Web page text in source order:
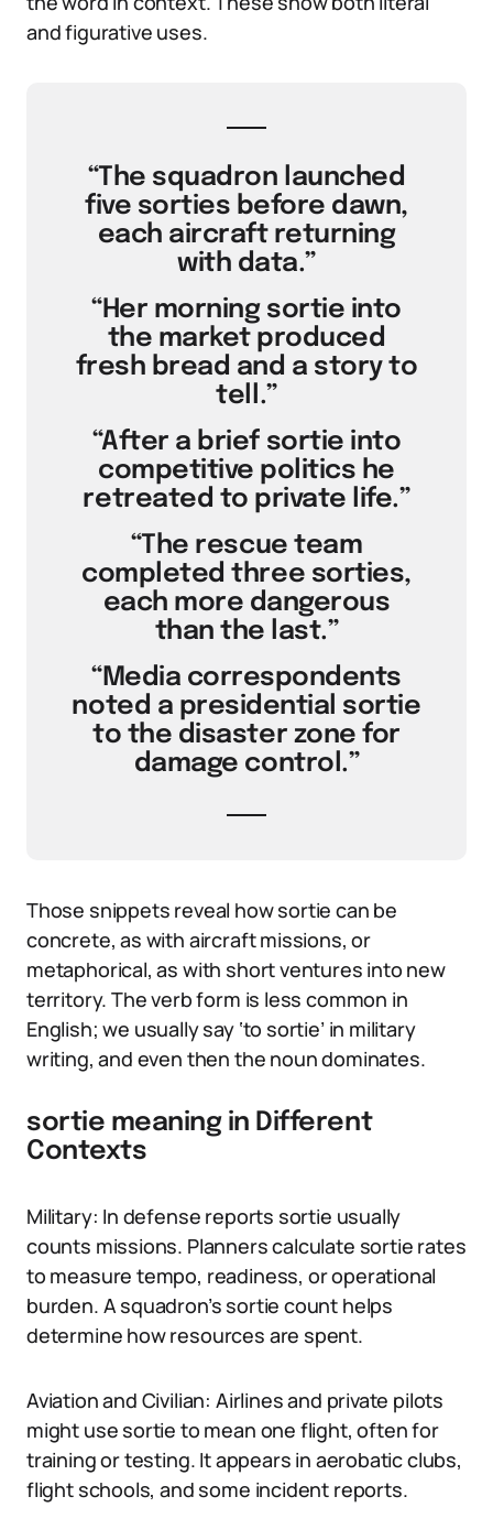
and figurative uses.
“The squadron launched
five sorties before dawn,
each aircraft returning
with data.”
“Her morning sortie into
the market produced
fresh bread and a story to
tell.”
“After a brief sortie into
competitive politics he
retreated to private life.”
“The rescue team
completed three sorties,
each more dangerous
than the last.”
“Media correspondents
noted a presidential sortie
to the disaster zone for
damage control.”
Those snippets reveal how sortie can be
concrete, as with aircraft missions, or
metaphorical, as with short ventures into new
territory. The verb form is less common in
English; we usually say ‘to sortie’ in military
writing, and even then the noun dominates.
sortie meaning in Different
Contexts
Military: In defense reports sortie usually
counts missions. Planners calculate sortie rates
to measure tempo, readiness, or operational
burden. A squadron’s sortie count helps
determine how resources are spent.
Aviation and Civilian: Airlines and private pilots
might use sortie to mean one flight, often for
training or testing. It appears in aerobatic clubs,
flight schools, and some incident reports.